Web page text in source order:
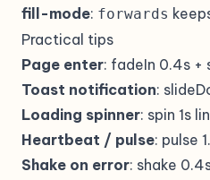
fill-mode: forwards
Practical tips
Page enter: fadeIn 0.4s
Toast notification:
Loading spinner: spin 1s
Heartbeat / pulse: pulse
Shake on error: shake